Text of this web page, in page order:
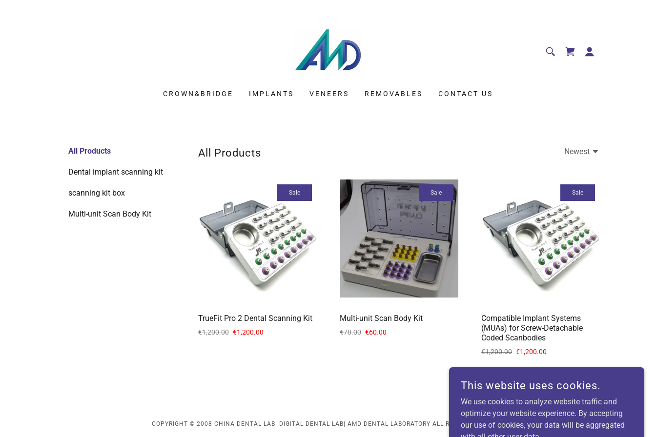
CROWN&BRIDGE IMPLANTS VENEERS REMOVABLES CONTACT US
All Products
Dental implant scanning kit
scanning kit box
Multi-unit Scan Body Kit
Newest
All Products
Sale
TrueFit Pro 2 Dental Scanning Kit
€1,200.00 €1,200.00
Sale
Multi-unit Scan Body Kit
€70.00 €60.00
Sale
Compatible Implant Systems
(MUAs) for Screw-Detachable
Coded Scanbodies
€1,200.00 €1,200.00
COPYRIGHT © 2008 CHINA DENTAL LAB| DIGITAL DENTAL LAB| AMD DENTAL LABORATORY ALL RIGHTS RESERVED.
This website uses cookies.
We use cookies to analyze website traffic and
optimize your website experience. By accepting
our use of cookies, your data will be aggregated